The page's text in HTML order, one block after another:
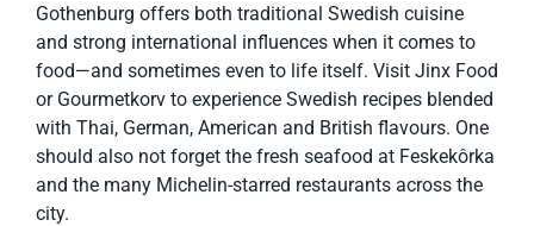
Gothenburg offers both traditional Swedish cuisine
and strong international influences when it comes to
food—and sometimes even to life itself. Visit Jinx Food
or Gourmetkorv to experience Swedish recipes blended
with Thai, German, American and British flavours. One
should also not forget the fresh seafood at Feskekôrka
and the many Michelin-starred restaurants across the
city.